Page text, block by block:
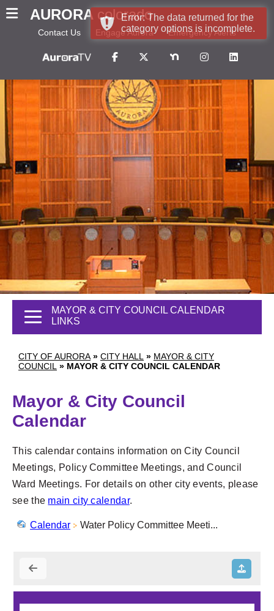
AURORA colorado
Contact Us Engage Aurora Emergency Alerts
CITY OF AURORA » CITY HALL » MAYOR & CITY
COUNCIL » MAYOR & CITY COUNCIL CALENDAR
MAYOR & CITY COUNCIL CALENDAR
LINKS
Mayor & City Council
Calendar
This calendar contains information on City Council
Meetings, Policy Committee Meetings, and Council
Ward Meetings. For details on other city events, please
see the main city calendar.
Calendar Water Policy Committee Meeti...
Error: The data returned for the
category options is incomplete.